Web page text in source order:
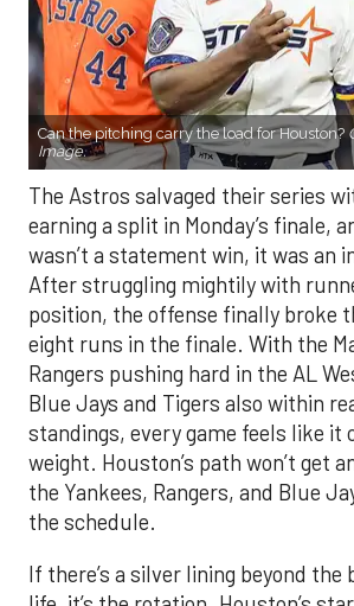
Can the pitching carry the load for Houston?
Image.
The Astros salvaged their series
earning a split in Monday’s finale,
wasn’t a statement win, it was an
After struggling mightily with
position, the offense finally broke
eight runs in the finale. With the
Rangers pushing hard in the AL
Blue Jays and Tigers also within
standings, every game feels like it
weight. Houston’s path won’t get
the Yankees, Rangers, and Blue
the schedule.
If there’s a silver lining beyond the